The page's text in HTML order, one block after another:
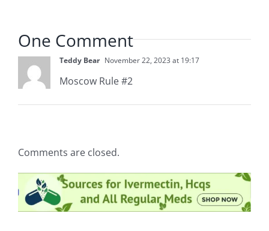
One Comment
Teddy Bear November 22, 2023 at 19:17
Moscow Rule #2
Comments are closed.